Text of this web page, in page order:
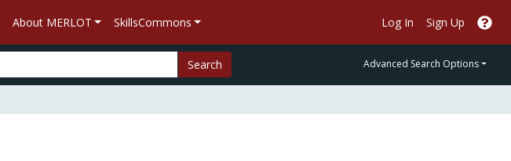
About MERLOT SkillsCommons Log In Sign Up
Search Advanced Search Options